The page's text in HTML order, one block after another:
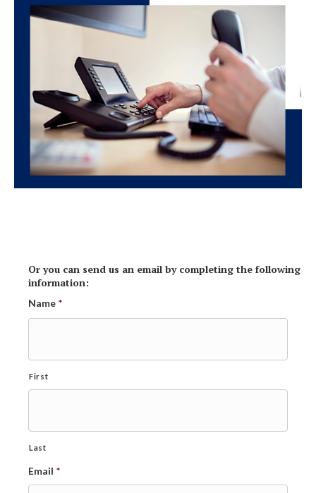
Or you can send us an email by completing the following
information:
Name *
First
Last
Email *